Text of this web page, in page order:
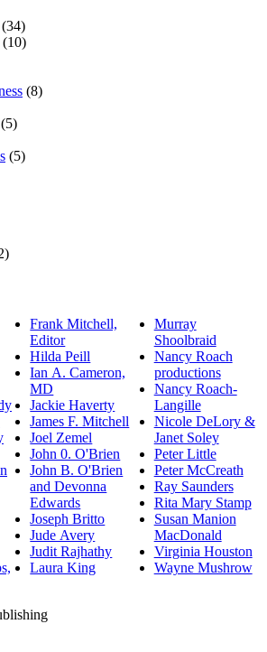
(34)
(10)
(8)
(5)
(5)
Frank Mitchell,
Editor
Hilda Peill
Ian A. Cameron,
MD
Jackie Haverty
James F. Mitchell
Joel Zemel
John 0. O'Brien
John B. O'Brien
and Devonna
Edwards
Joseph Britto
Jude Avery
Judit Rajhathy
Laura King
Murray
Shoolbraid
Nancy Roach
productions
Nancy Roach-
Langille
Nicole DeLory &
Janet Soley
Peter Little
Peter McCreath
Ray Saunders
Rita Mary Stamp
Susan Manion
MacDonald
Virginia Houston
Wayne Mushrow